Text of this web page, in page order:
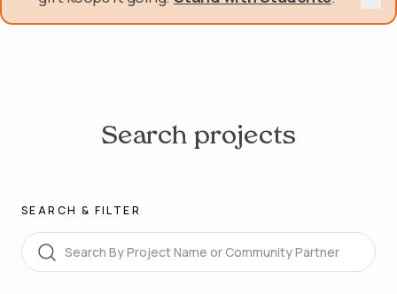
Events & Programs
Search projects
SEARCH & FILTER
Search